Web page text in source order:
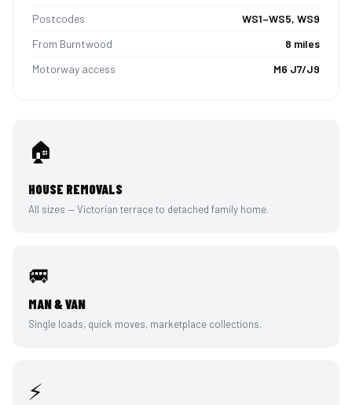
Postcodes
WS1–WS5, WS9
From Burntwood
8 miles
Motorway access
M6 J7/J9
🏠
HOUSE REMOVALS
All sizes — Victorian terrace to detached family home.
🚐
MAN & VAN
Single loads, quick moves, marketplace collections.
⚡